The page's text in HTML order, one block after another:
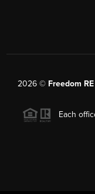
2026© Freedom
Each